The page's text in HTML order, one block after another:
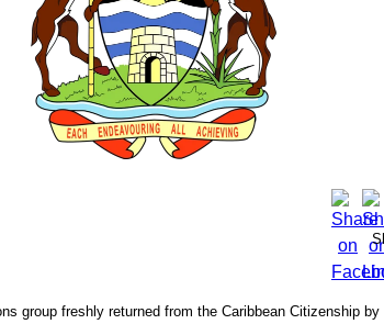
group freshly returned from the Caribbean Citizenship